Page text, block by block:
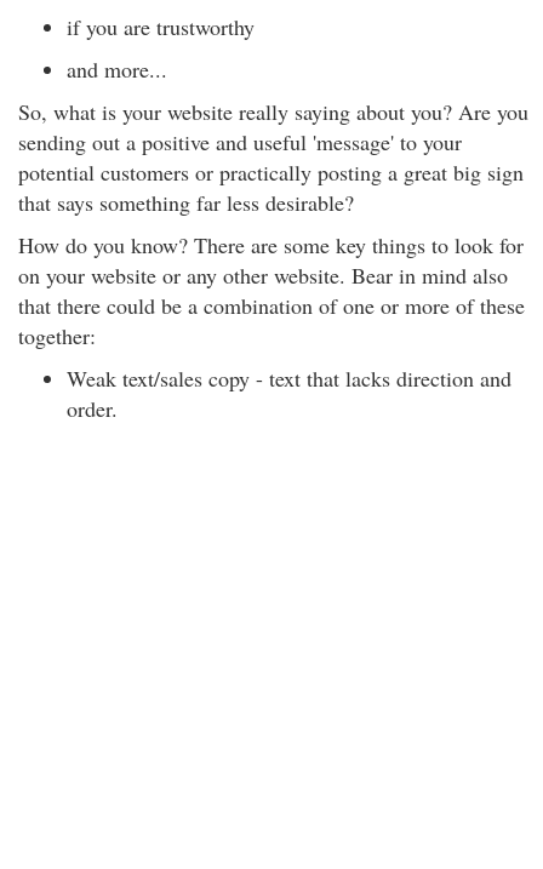
if you are trustworthy
and more...
So, what is your website really saying about you? Are you
sending out a positive and useful 'message' to your
potential customers or practically posting a great big sign
that says something far less desirable?
How do you know? There are some key things to look for
on your website or any other website. Bear in mind also
that there could be a combination of one or more of these
together:
Weak text/sales copy - text that lacks direction and
order.